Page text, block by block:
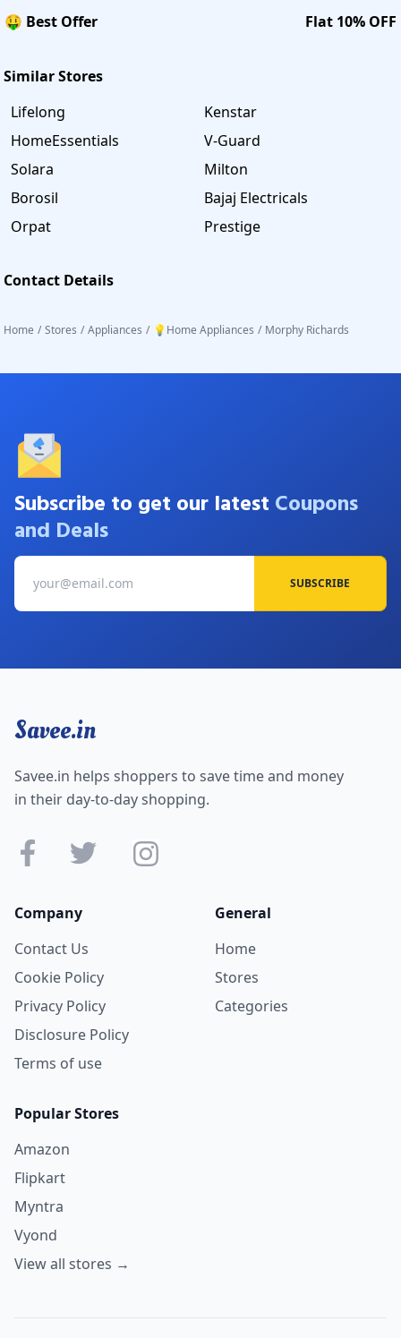
🤑 Best Offer
Flat 10% OFF
Similar Stores
Lifelong
Kenstar
HomeEssentials
V-Guard
Solara
Milton
Borosil
Bajaj Electricals
Orpat
Prestige
Contact Details
Home / Stores / Appliances / 💡Home Appliances / Morphy Richards
Subscribe to get our latest Coupons
and Deals
SUBSCRIBE
Savee.in
Savee.in helps shoppers to save time and money
in their day-to-day shopping.
Company
Contact Us
Cookie Policy
Privacy Policy
Disclosure Policy
Terms of use
General
Home
Stores
Categories
Popular Stores
Amazon
Flipkart
Myntra
Vyond
View all stores →